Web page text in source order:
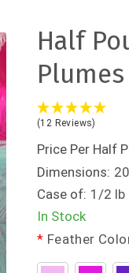
Half
(12 Reviews)
Price Per Half
Dimensions:
Case of: 1/2 lb
In Stock
* Feather